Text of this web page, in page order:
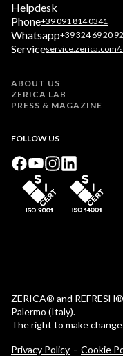
Helpdesk
Phone+39 091 814 0341
Whatsapp+39 324 69 20
Serviceservice.zerica.com/
ABOUT US
ZERICA LAB
PRESS & MAGAZINE
FOLLOW US
ZERICA® and
Palermo (Italy).
The right to make
Privacy Policy Cookie